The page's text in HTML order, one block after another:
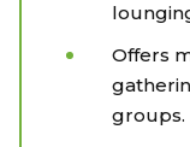
Offers
groups.